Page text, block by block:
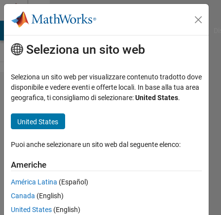
Vai al contenuto
Problem
59147.
Determine
aquifer
properties:
steady
pump test
in a leaky
confined
Seleziona un sito web
Seleziona un sito web per visualizzare contenuto tradotto dove
disponibile e vedere eventi e offerte locali. In base alla tua area
geografica, ti consigliamo di selezionare:United States.
United States
Puoi anche selezionare un sito web dal seguente elenco:
Americhe
América Latina (Español)
Canada (English)
United States (English)